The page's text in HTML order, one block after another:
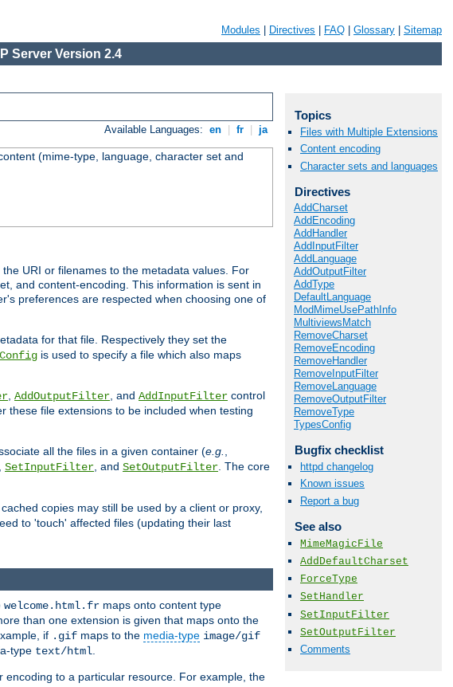
Modules Directives FAQ Glossary Sitemap
Server Version 2.4
Available Languages: en fr ja
(mime-type, language, character set and
URI or filenames to the metadata values. For
and content-encoding. This information is sent in
preferences are respected when choosing one of
for that file. Respectively they set the
is used to specify a file which also maps
, AddOutputFilter, and AddInputFilter control
these file extensions to be included when testing
all the files in a given container (e.g.,
, SetInputFilter, and SetOutputFilter. The core
copies may still be used by a client or proxy,
to 'touch' affected files (updating their last
Topics
Files with Multiple Extensions
Content encoding
Character sets and languages
Directives
AddCharset
AddEncoding
AddHandler
AddInputFilter
AddLanguage
AddOutputFilter
AddType
DefaultLanguage
ModMimeUsePathInfo
MultiviewsMatch
RemoveCharset
RemoveEncoding
RemoveHandler
RemoveInputFilter
RemoveLanguage
RemoveOutputFilter
RemoveType
TypesConfig
Bugfix checklist
httpd changelog
Known issues
Report a bug
See also
MimeMagicFile
AddDefaultCharset
ForceType
SetHandler
SetInputFilter
SetOutputFilter
Comments
welcome.html.fr maps onto content type
than one extension is given that maps onto the
if .gif maps to the media-type image/gif
type text/html
to a particular resource. For example, the